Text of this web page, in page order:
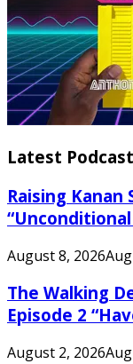
Latest
Raising Kanan
August 8, 2026
The Walking
Episode 2
August 2, 2026